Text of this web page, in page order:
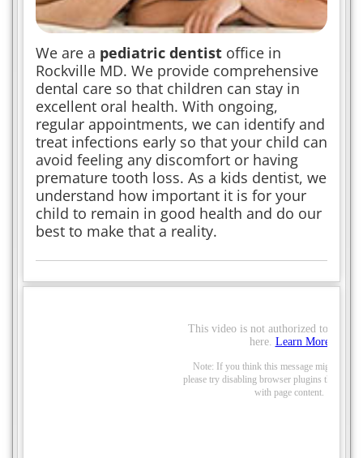
We are a pediatric dentist office in
Rockville MD. We provide comprehensive
dental care so that children can stay in
excellent oral health. With ongoing,
regular appointments, we can identify and
treat infections early so that your child can
avoid feeling any discomfort or having
premature tooth loss. As a kids dentist, we
understand how important it is for your
child to remain in good health and do our
best to make that a reality.